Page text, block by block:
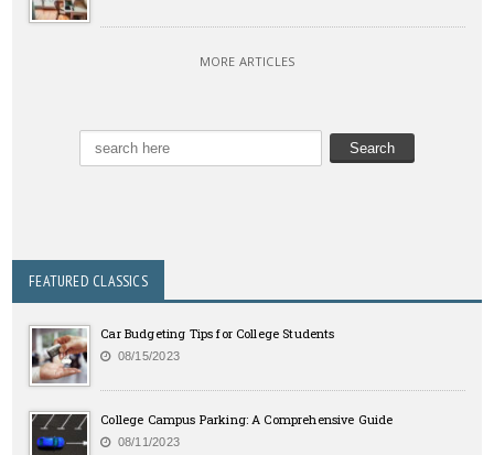
MORE ARTICLES
FEATURED CLASSICS
Car Budgeting Tips for College Students
08/15/2023
College Campus Parking: A Comprehensive Guide
08/11/2023